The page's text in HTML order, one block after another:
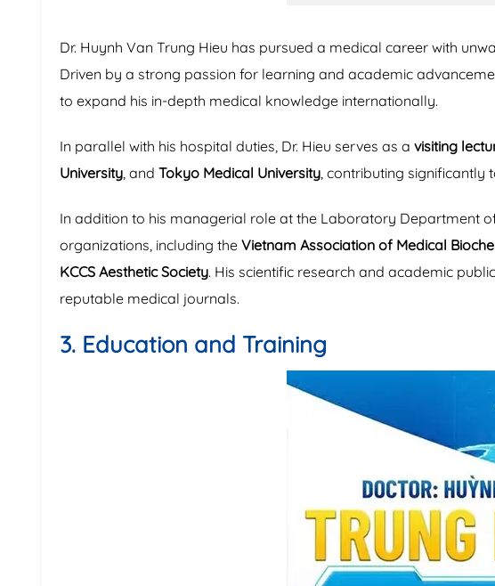
Dr. Huynh Van Trung Hieu has pursued a medical career with
Driven by a strong passion for learning and academic
to expand his in-depth medical knowledge internationally.
In parallel with his hospital duties, Dr. Hieu serves as a visiting
University , and Tokyo Medical University , contributing
In addition to his managerial role at the Laboratory Department
organizations, including the Vietnam Association of Medical
KCCS Aesthetic Society. His scientific research and academic
reputable medical journals.
3. Education and Training